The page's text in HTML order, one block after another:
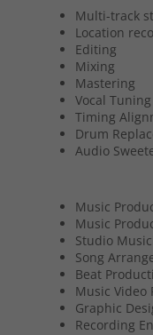
Multi-track
Location
Editing
Mixing
Mastering
Vocal
Timing
Drum
Audio
Music
Music
Studio
Song
Beat
Music Video
Graphic
Recording